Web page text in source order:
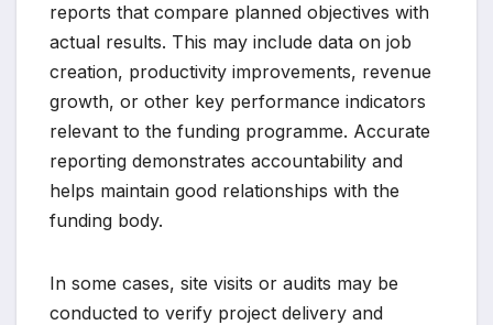
reports that compare planned objectives with
actual results. This may include data on job
creation, productivity improvements, revenue
growth, or other key performance indicators
relevant to the funding programme. Accurate
reporting demonstrates accountability and
helps maintain good relationships with the
funding body.
In some cases, site visits or audits may be
conducted to verify project delivery and